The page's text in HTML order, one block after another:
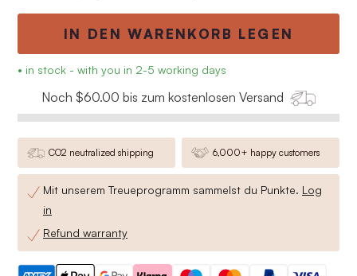
IN DEN WARENKORB LEGEN
• in stock - with you in 2-5 working days
Noch $60.00 bis zum kostenlosen Versand
CO2 neutralized shipping 6,000+ happy customers
Mit unserem Treueprogramm sammelst du Punkte. Log
in
Refund warranty